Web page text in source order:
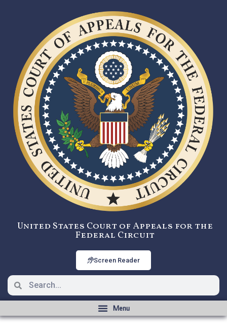
United States Court of Appeals for the
Federal Circuit
Screen Reader